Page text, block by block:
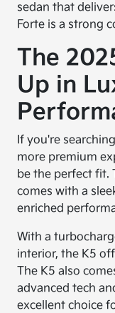
sedan that
Forte is a strong
The
Up in
If you're
more premium
be the perfect fit.
comes with a
enriched
With a
interior, the K5
The K5 also
advanced tech
excellent choice